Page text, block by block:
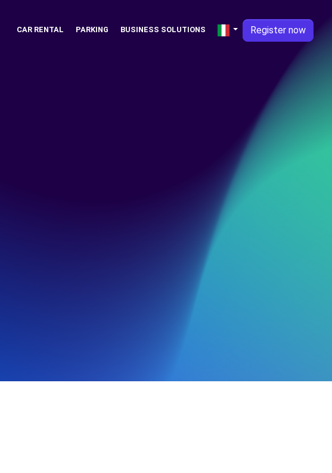
CAR RENTAL PARKING BUSINESS SOLUTIONS Register now